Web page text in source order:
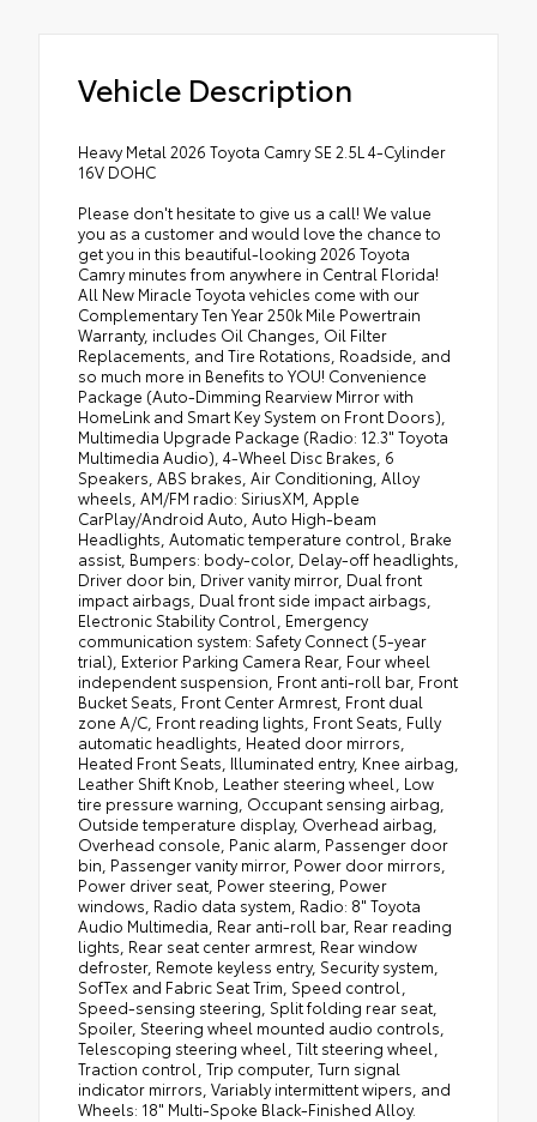
Vehicle Description
Heavy Metal 2026 Toyota Camry SE 2.5L 4-Cylinder
16V DOHC
Please don't hesitate to give us a call! We value
you as a customer and would love the chance to
get you in this beautiful-looking 2026 Toyota
Camry minutes from anywhere in Central Florida!
All New Miracle Toyota vehicles come with our
Complementary Ten Year 250k Mile Powertrain
Warranty, includes Oil Changes, Oil Filter
Replacements, and Tire Rotations, Roadside, and
so much more in Benefits to YOU! Convenience
Package (Auto-Dimming Rearview Mirror with
HomeLink and Smart Key System on Front Doors),
Multimedia Upgrade Package (Radio: 12.3" Toyota
Multimedia Audio), 4-Wheel Disc Brakes, 6
Speakers, ABS brakes, Air Conditioning, Alloy
wheels, AM/FM radio: SiriusXM, Apple
CarPlay/Android Auto, Auto High-beam
Headlights, Automatic temperature control, Brake
assist, Bumpers: body-color, Delay-off headlights,
Driver door bin, Driver vanity mirror, Dual front
impact airbags, Dual front side impact airbags,
Electronic Stability Control, Emergency
communication system: Safety Connect (5-year
trial), Exterior Parking Camera Rear, Four wheel
independent suspension, Front anti-roll bar, Front
Bucket Seats, Front Center Armrest, Front dual
zone A/C, Front reading lights, Front Seats, Fully
automatic headlights, Heated door mirrors,
Heated Front Seats, Illuminated entry, Knee airbag,
Leather Shift Knob, Leather steering wheel, Low
tire pressure warning, Occupant sensing airbag,
Outside temperature display, Overhead airbag,
Overhead console, Panic alarm, Passenger door
bin, Passenger vanity mirror, Power door mirrors,
Power driver seat, Power steering, Power
windows, Radio data system, Radio: 8" Toyota
Audio Multimedia, Rear anti-roll bar, Rear reading
lights, Rear seat center armrest, Rear window
defroster, Remote keyless entry, Security system,
SofTex and Fabric Seat Trim, Speed control,
Speed-sensing steering, Split folding rear seat,
Spoiler, Steering wheel mounted audio controls,
Telescoping steering wheel, Tilt steering wheel,
Traction control, Trip computer, Turn signal
indicator mirrors, Variably intermittent wipers, and
Wheels: 18" Multi-Spoke Black-Finished Alloy.